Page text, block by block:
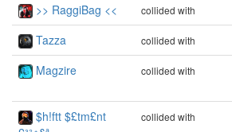
>> RaggiBag <<
collided with
Tazza
collided with
Magzire
collided with
$h!ftt $£tm£nt
collided with